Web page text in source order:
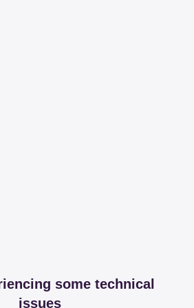
some technical
issues